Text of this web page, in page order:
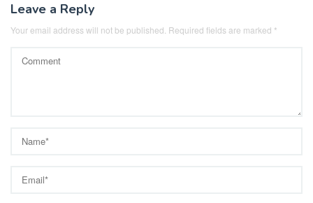
Leave a Reply
Your email address will not be published. Required fields are marked *